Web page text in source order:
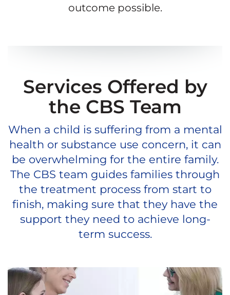
outcome possible.
Services Offered by
the CBS Team
When a child is suffering from a mental
health or substance use concern, it can
be overwhelming for the entire family.
The CBS team guides families through
the treatment process from start to
finish, making sure that they have the
support they need to achieve long-
term success.